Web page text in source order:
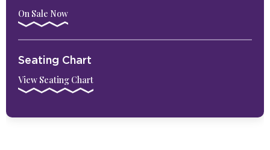
On Sale Now
Seating Chart
View Seating Chart